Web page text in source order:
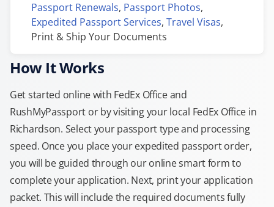
Passport Renewals, Passport Photos,
Expedited Passport Services, Travel Visas,
Print & Ship Your Documents
How It Works
Get started online with FedEx Office and
RushMyPassport or by visiting your local FedEx Office in
Richardson. Select your passport type and processing
speed. Once you place your expedited passport order,
you will be guided through our online smart form to
complete your application. Next, print your application
packet. This will include the required documents fully